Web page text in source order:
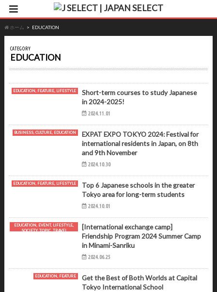
ホーム EDUCATION
CATEGORY
EDUCATION
EDUCATION, FEATURE, LIFESTYLE
Short-term courses to study Japanese
in 2024-2025!
2024.11.01
BUSINESS, CULTURE, EDUCATION
EXPAT EXPO TOKYO 2024: Festival for
international residents in Japan, on 8th
and 9th November
2024.10.30
EDUCATION, FEATURE, LIFESTYLE
Top 6 Japanese schools in the greater
Tokyo area for long-term students
2024.10.01
EDUCATION, EVENT, LIFESTYLE,
SOCIETY, TOPIC, TRAVEL
[International exchange camp]
Friendship Program 2024 Summer Camp
in Minami-Sanriku
2024.06.25
EDUCATION, FEATURE
Get the Best of Both Worlds at Capital
Tokyo International School